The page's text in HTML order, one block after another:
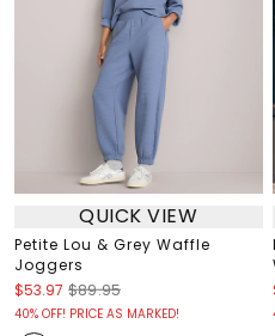
QUICK VIEW
Petite Lou & Grey Waffle
Joggers
$53.97 $89.95
40% OFF! PRICE AS MARKED!